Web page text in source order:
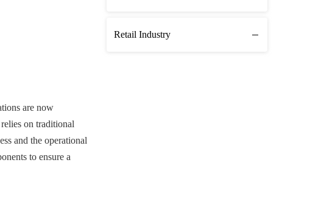
are now
on traditional
and the operational
to ensure a
Retail Industry